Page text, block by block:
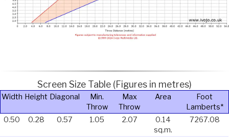
Screen Size Table (Figures in metres)
Width Height Diagonal
Min.
Throw
Max
Throw
Area
Foot
Lamberts*
0.50
0.28 0.57 1.05 2.07
0.14
sq.m.
7267.08